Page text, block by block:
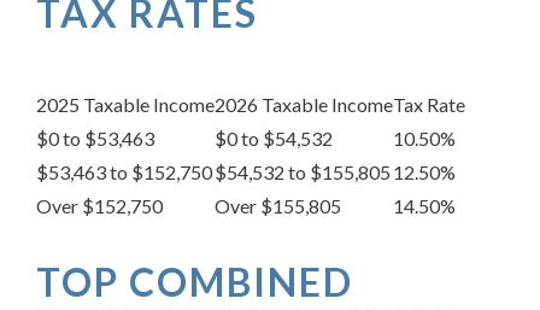
TAX RATES
2025 Taxable Income2026 Taxable IncomeTax Rate
$0 to $53,463
$0 to $54,532
10.50%
$53,463 to $152,750$54,532 to $155,805 12.50%
Over $152,750
Over $155,805 14.50%
TOP COMBINED